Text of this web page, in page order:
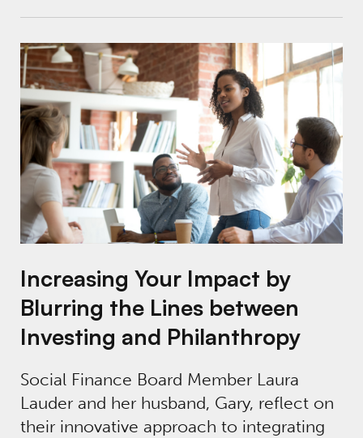
Increasing Your Impact by
Blurring the Lines between
Investing and Philanthropy
Social Finance Board Member Laura
Lauder and her husband, Gary, reflect on
their innovative approach to integrating